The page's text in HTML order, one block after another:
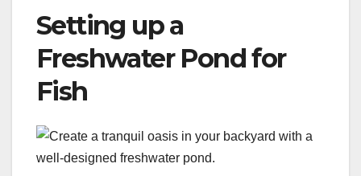
Setting up a
Freshwater Pond for
Fish